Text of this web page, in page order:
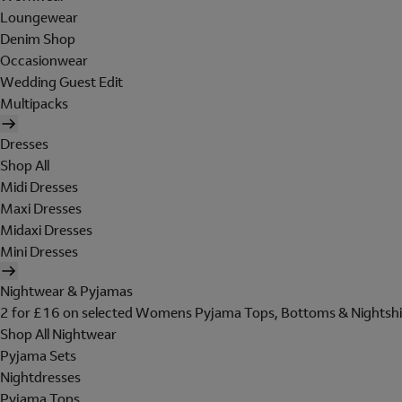
Loungewear
Denim Shop
Occasionwear
Wedding Guest Edit
Multipacks
Dresses
Shop All
Midi Dresses
Maxi Dresses
Midaxi Dresses
Mini Dresses
Nightwear & Pyjamas
2 for £16 on selected Womens Pyjama Tops, Bottoms &
Shop All Nightwear
Pyjama Sets
Nightdresses